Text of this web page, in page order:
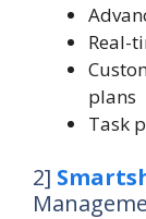
Real-
plans
Task
2]